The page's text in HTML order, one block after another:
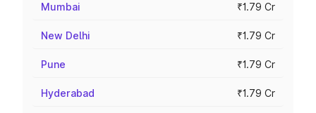
Mumbai ₹1.79 Cr
New Delhi ₹1.79 Cr
Pune ₹1.79 Cr
Hyderabad ₹1.79 Cr